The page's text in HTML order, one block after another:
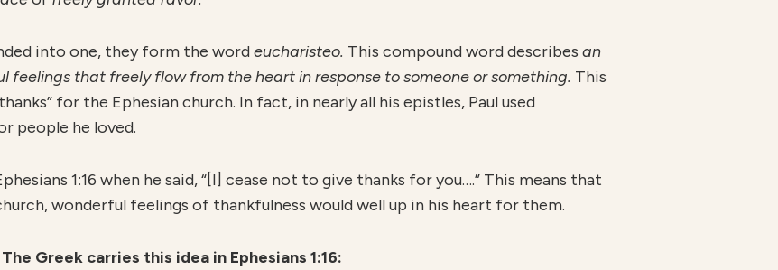
into one, they form the wordeucharisteo. This compound word describes an
that freely flow from the heart in response to someone or something. This
for the Ephesian church. In fact, in nearly all his epistles, Paul used
people he loved.
1:16 when he said, “[I] cease not to give thanks for you….” This means that
wonderful feelings of thankfulness would well up in his heart for them.
The Greek carries this idea in Ephesians 1:16: